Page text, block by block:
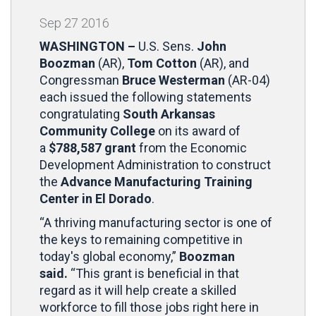
Sep 27 2016
WASHINGTON – U.S. Sens. John
Boozman (AR), Tom Cotton (AR), and
Congressman Bruce Westerman (AR-04)
each issued the following statements
congratulating South Arkansas
Community College on its award of
a $788,587 grantfrom the Economic
Development Administration to construct
the Advance Manufacturing Training
Center in El Dorado.
“A thriving manufacturing sector is one of
the keys to remaining competitive in
today's global economy,” Boozman
said. “This grant is beneficial in that
regard as it will help create a skilled
workforce to fill those jobs right here in